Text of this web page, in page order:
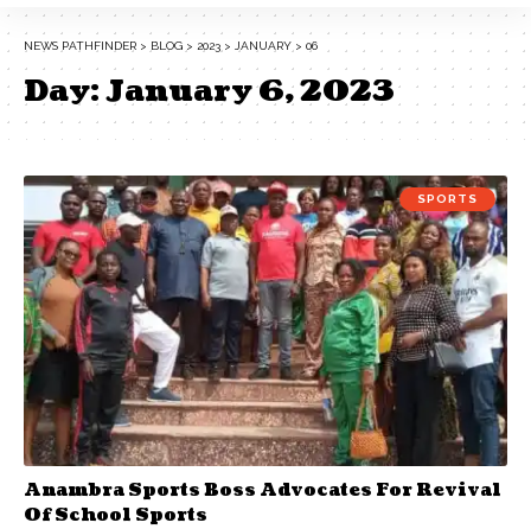
NEWS PATHFINDER > BLOG > 2023 > JANUARY > 06
Day:January 6, 2023
SPORTS
Anambra Sports Boss Advocates For Revival
Of School Sports